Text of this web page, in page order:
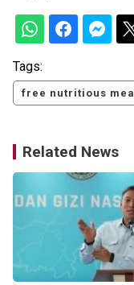
Tags:
free nutritious meal
Related News